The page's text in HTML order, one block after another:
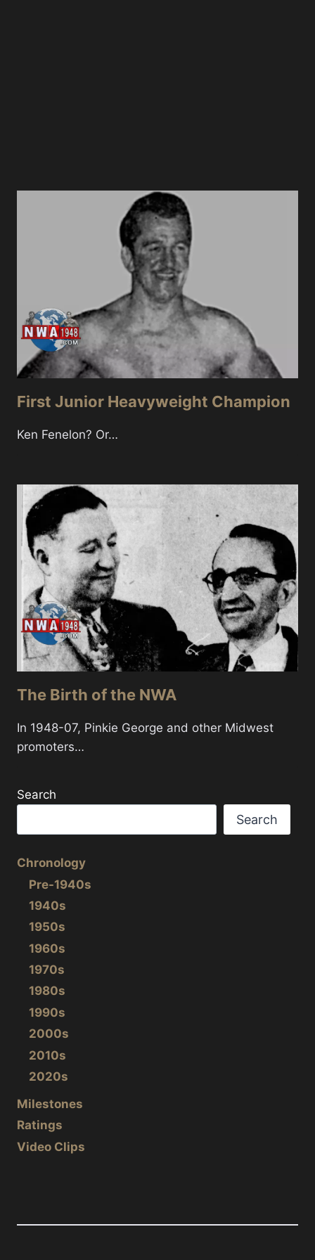
First Junior Heavyweight Champion
Ken Fenelon? Or…
The Birth of the NWA
In 1948-07, Pinkie George and other Midwest
promoters…
Search
Search
Chronology
Pre-1940s
1940s
1950s
1960s
1970s
1980s
1990s
2000s
2010s
2020s
Milestones
Ratings
Video Clips